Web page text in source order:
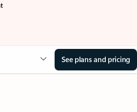
See plans and pricing